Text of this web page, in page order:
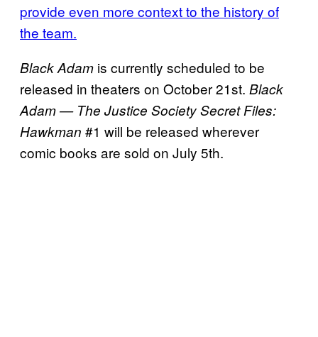
provide even more context to the history of
the team.
Black Adam is currently scheduled to be
released in theaters on October 21st. Black
Adam — The Justice Society Secret Files:
Hawkman #1 will be released wherever
comic books are sold on July 5th.